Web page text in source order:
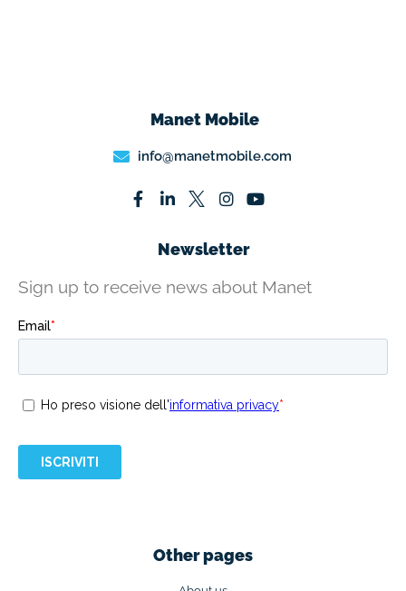
Manet Mobile
info@manetmobile.com
Newsletter
Sign up to receive news about Manet
Other pages